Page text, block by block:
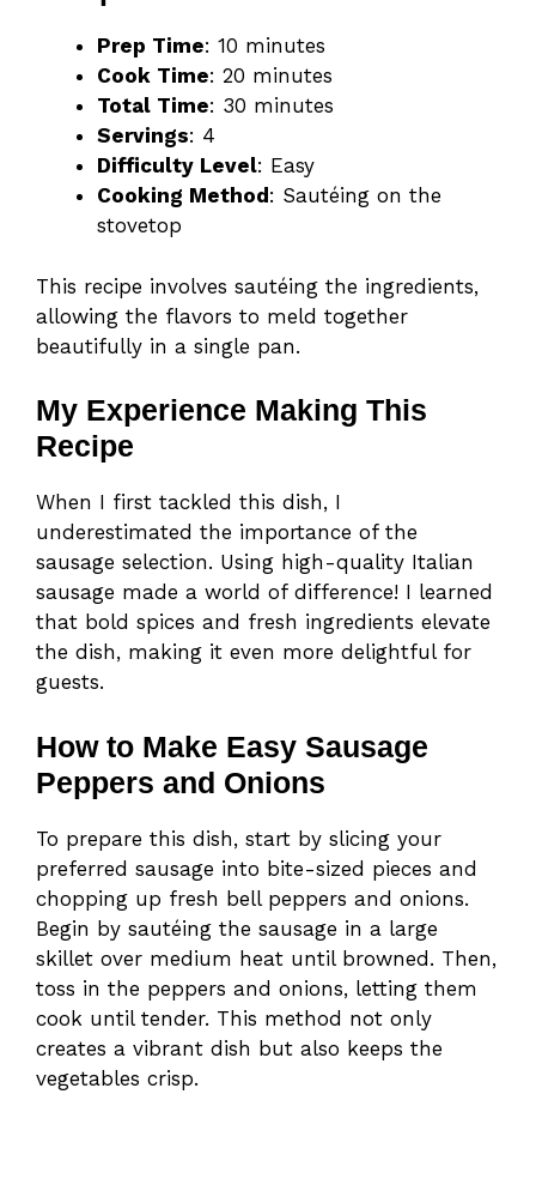
Prep Time: 10 minutes
Cook Time: 20 minutes
Total Time: 30 minutes
Servings: 4
Difficulty Level: Easy
Cooking Method : Sautéing on the
stovetop
This recipe involves sautéing the ingredients,
allowing the flavors to meld together
beautifully in a single pan.
My Experience Making This
Recipe
When I first tackled this dish, I
underestimated the importance of the
sausage selection. Using high-quality Italian
sausage made a world of difference! I learned
that bold spices and fresh ingredients elevate
the dish, making it even more delightful for
guests.
How to Make Easy Sausage
Peppers and Onions
To prepare this dish, start by slicing your
preferred sausage into bite-sized pieces and
chopping up fresh bell peppers and onions.
Begin by sautéing the sausage in a large
skillet over medium heat until browned. Then,
toss in the peppers and onions, letting them
cook until tender. This method not only
creates a vibrant dish but also keeps the
vegetables crisp.